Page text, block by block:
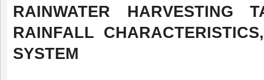
RAINWATER HARVESTING
RAINFALL
SYSTEM